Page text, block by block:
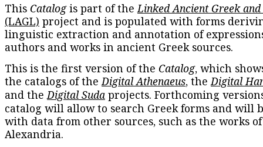
This Catalogis part of the Linked Ancient Greek
(LAGL) project and is populated with forms
linguistic extraction and annotation of
authors and works in ancient Greek sources.
This is the first version of the Catalog, which
the catalogs of the Digital Athenaeus, the Digital
and the Digital Suda projects. Forthcoming
catalog will allow to search Greek forms and will
with data from other sources, such as the works
Alexandria.